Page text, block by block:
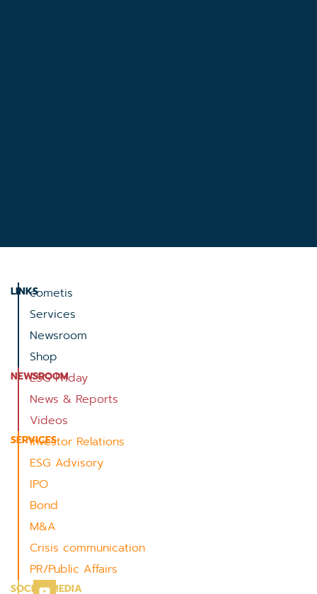
LINKScometis
Services
Newsroom
Shop
NEWSROOM
ESG Friday
News & Reports
Videos
SERVICES
Investor Relations
ESG Advisory
IPO
Bond
M&A
Crisis communication
PR/Public Affairs
SOCIAL MEDIA